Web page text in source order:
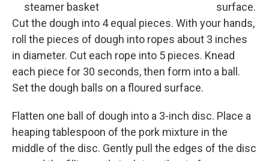
surface.
Cut the dough into 4 equal pieces. With your hands,
roll the pieces of dough into ropes about 3 inches
in diameter. Cut each rope into 5 pieces. Knead
each piece for 30 seconds, then form into a ball.
Set the dough balls on a floured surface.
Flatten one ball of dough into a 3-inch disc. Place a
heaping tablespoon of the pork mixture in the
middle of the disc. Gently pull the edges of the disc